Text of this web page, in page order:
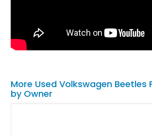
More Used Volkswagen Beetles
by Owner